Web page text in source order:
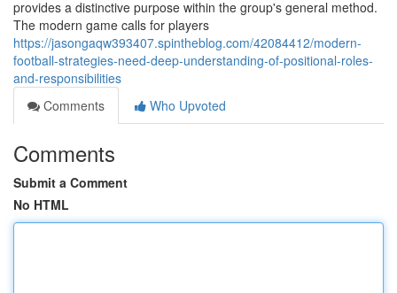
provides a distinctive purpose within the group's general method.
The modern game calls for players
https://jasongaqw393407.spintheblog.com/42084412/modern-
football-strategies-need-deep-understanding-of-positional-roles-
and-responsibilities
Comments
Who Upvoted
Comments
Submit a Comment
No HTML